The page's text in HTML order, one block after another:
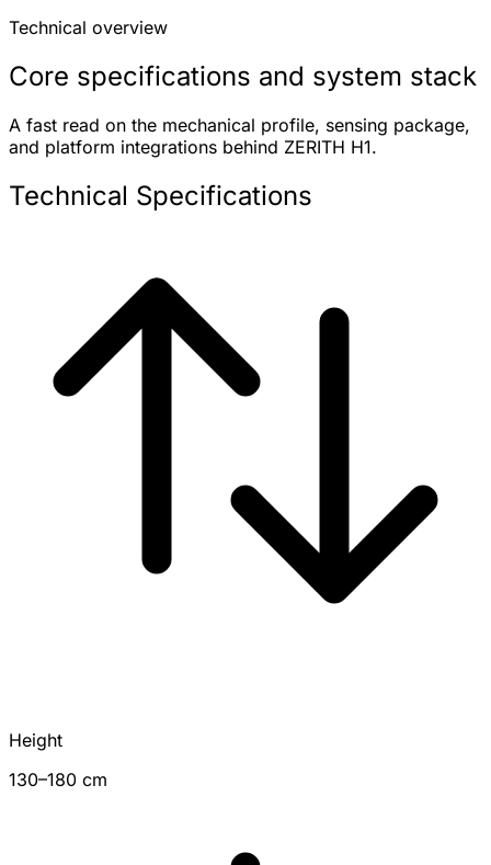
Technical overview
Core specifications and system stack
A fast read on the mechanical profile, sensing package,
and platform integrations behind ZERITH H1.
Technical Specifications
Height
130–180 cm